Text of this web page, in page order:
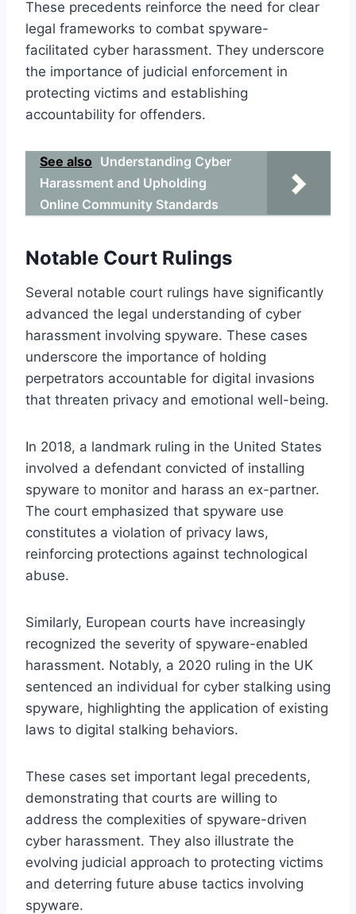
These precedents reinforce the need for clear
legal frameworks to combat spyware-
facilitated cyber harassment. They underscore
the importance of judicial enforcement in
protecting victims and establishing
accountability for offenders.
See also Understanding Cyber
Harassment and Upholding
Online Community Standards
Notable Court Rulings
Several notable court rulings have significantly
advanced the legal understanding of cyber
harassment involving spyware. These cases
underscore the importance of holding
perpetrators accountable for digital invasions
that threaten privacy and emotional well-being.
In 2018, a landmark ruling in the United States
involved a defendant convicted of installing
spyware to monitor and harass an ex-partner.
The court emphasized that spyware use
constitutes a violation of privacy laws,
reinforcing protections against technological
abuse.
Similarly, European courts have increasingly
recognized the severity of spyware-enabled
harassment. Notably, a 2020 ruling in the UK
sentenced an individual for cyber stalking using
spyware, highlighting the application of existing
laws to digital stalking behaviors.
These cases set important legal precedents,
demonstrating that courts are willing to
address the complexities of spyware-driven
cyber harassment. They also illustrate the
evolving judicial approach to protecting victims
and deterring future abuse tactics involving
spyware.